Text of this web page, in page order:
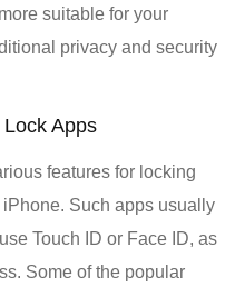
suitable for your
privacy and security
Apps
features for locking
Such apps usually
Touch ID or Face ID, as
Some of the popular